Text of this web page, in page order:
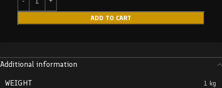
ADD TO CART
Additional information
WEIGHT
1 kg